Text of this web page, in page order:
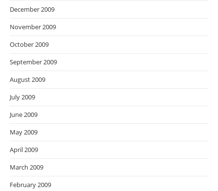
December 2009
November 2009
October 2009
September 2009
August 2009
July 2009
June 2009
May 2009
April 2009
March 2009
February 2009